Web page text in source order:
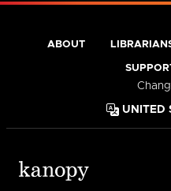
ABOUT